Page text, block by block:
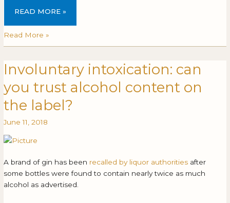
READ MORE »
Read More »
Involuntary intoxication: can
you trust alcohol content on
the label?
June 11, 2018
A brand of gin has been recalled by liquor authorities after
some bottles were found to contain nearly twice as much
alcohol as advertised.
INVOLUNTARY
INTOXICATION:
CAN
TRUST
ALCOHOL
ON
LABEL?
Involuntary
intoxication:
can
you
trust
alcohol
content
on
label?